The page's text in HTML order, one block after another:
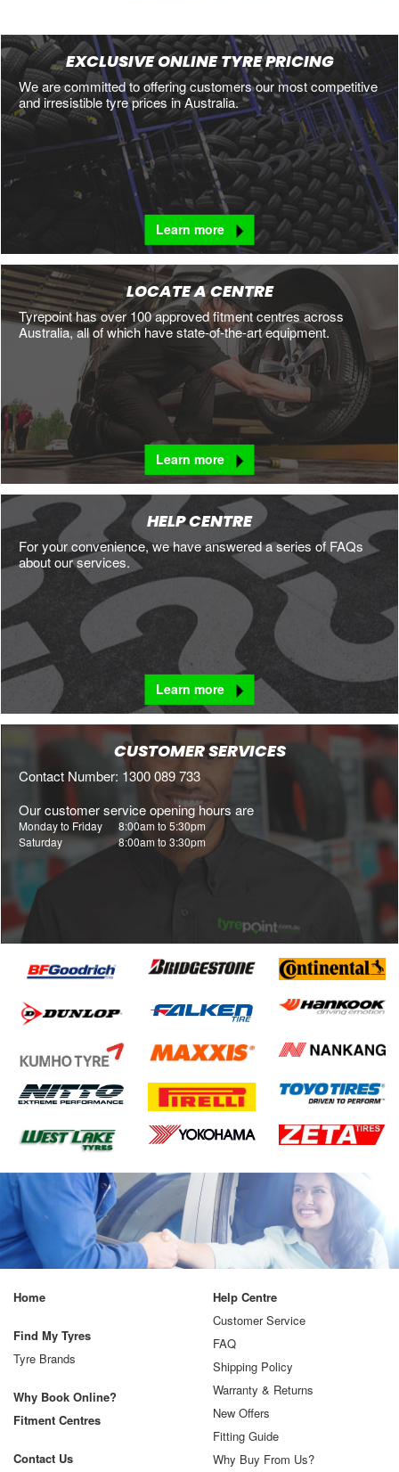
EXCLUSIVE ONLINE TYRE PRICING
We are committed to offering customers our most competitive
and irresistible tyre prices in Australia.
Learn more
LOCATE A CENTRE
Tyrepoint has over 100 approved fitment centres across
Australia, all of which have state-of-the-art equipment.
Learn more
HELP CENTRE
For your convenience, we have answered a series of FAQs
about our services.
Learn more
CUSTOMER SERVICES
Contact Number: 1300 089 733
Our customer service opening hours are
Monday to Friday 8:00am to 5:30pm
Saturday
8:00am to 3:30pm
Home
Find My Tyres
Tyre Brands
Why Book Online?
Fitment Centres
Contact Us
Help Centre
Customer Service
FAQ
Shipping Policy
Warranty & Returns
New Offers
Fitting Guide
Why Buy From Us?